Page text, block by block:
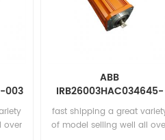
003
over
ABB
IRB26003HAC034645-
004 ROBOT MOTOR
fast shipping a great
of model selling well all